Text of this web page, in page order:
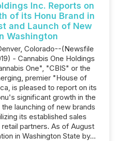
Inc. Reports on
of its Honu Brand in
and Launch of New
Washington
Colorado--(Newsfile
- Cannabis One Holdings
One", "CBIS" or the
premier "House of
is pleased to report on its
significant growth in the
launching of new brands
its established sales
partners. As of August
in Washington State by...